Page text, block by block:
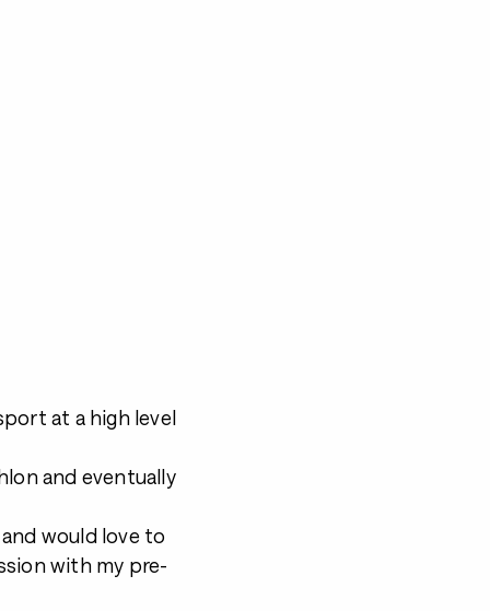
at a high level
and eventually
would love to
with my pre-